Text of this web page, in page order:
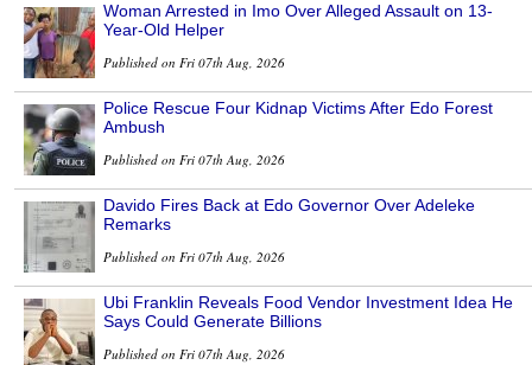
Woman Arrested in Imo Over Alleged Assault on 13-
Year-Old Helper
Published on Fri 07th Aug, 2026
Police Rescue Four Kidnap Victims After Edo Forest
Ambush
Published on Fri 07th Aug, 2026
Davido Fires Back at Edo Governor Over Adeleke
Remarks
Published on Fri 07th Aug, 2026
Ubi Franklin Reveals Food Vendor Investment Idea He
Says Could Generate Billions
Published on Fri 07th Aug, 2026